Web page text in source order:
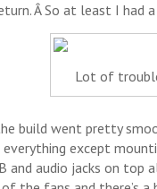
Â So at least I had
Lot of
build went pretty
except
and audio jacks on